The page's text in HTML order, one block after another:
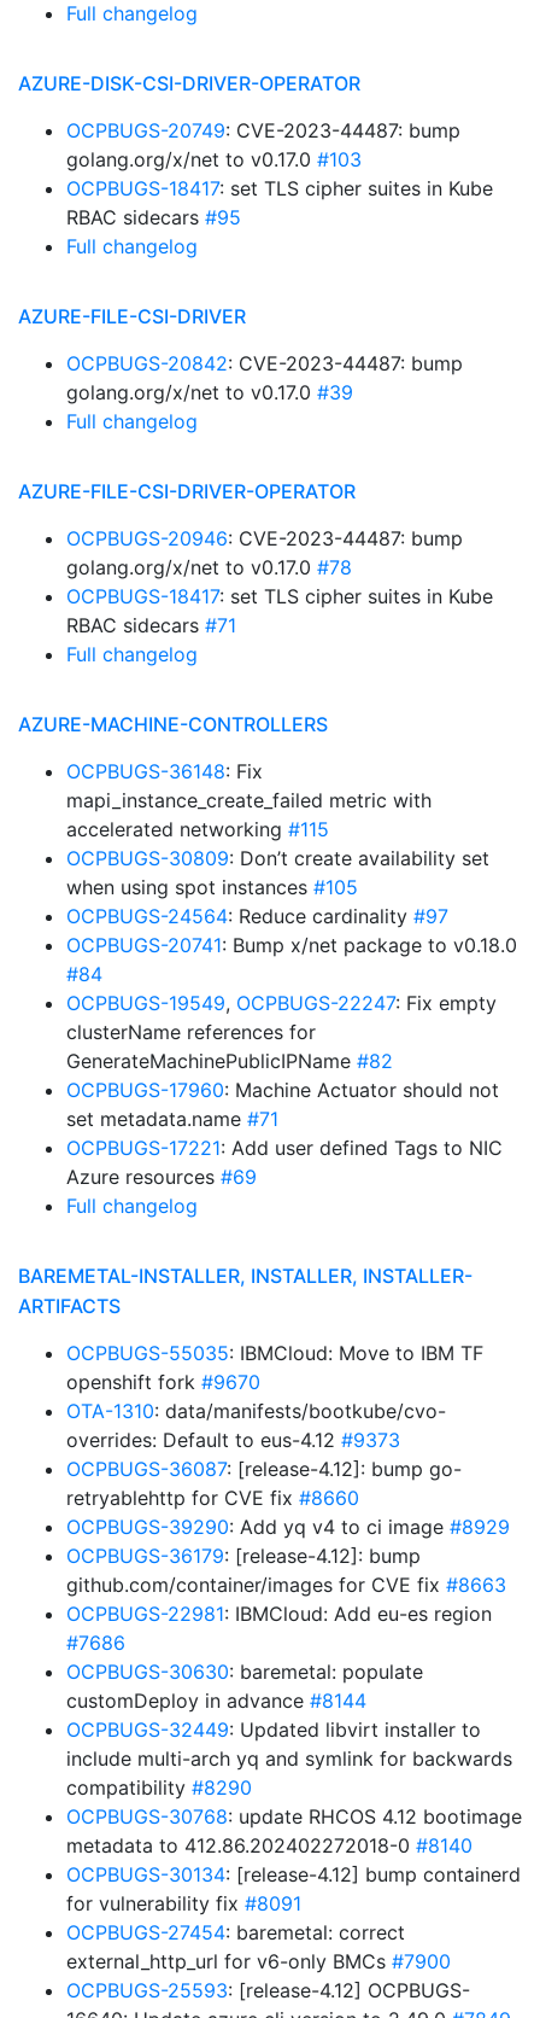
Full changelog
AZURE-DISK-CSI-DRIVER-OPERATOR
OCPBUGS-20749: CVE-2023-44487: bump
golang.org/x/net to v0.17.0 #103
OCPBUGS-18417: set TLS cipher suites in Kube
RBAC sidecars #95
Full changelog
AZURE-FILE-CSI-DRIVER
OCPBUGS-20842: CVE-2023-44487: bump
golang.org/x/net to v0.17.0 #39
Full changelog
AZURE-FILE-CSI-DRIVER-OPERATOR
OCPBUGS-20946: CVE-2023-44487: bump
golang.org/x/net to v0.17.0 #78
OCPBUGS-18417: set TLS cipher suites in Kube
RBAC sidecars #71
Full changelog
AZURE-MACHINE-CONTROLLERS
OCPBUGS-36148: Fix
mapi_instance_create_failed metric with
accelerated networking #115
OCPBUGS-30809: Don’t create availability set
when using spot instances #105
OCPBUGS-24564: Reduce cardinality #97
OCPBUGS-20741: Bump x/net package to v0.18.0
#84
OCPBUGS-19549, OCPBUGS-22247: Fix empty
clusterName references for
GenerateMachinePublicIPName #82
OCPBUGS-17960: Machine Actuator should not
set metadata.name #71
OCPBUGS-17221: Add user defined Tags to NIC
Azure resources #69
Full changelog
BAREMETAL-INSTALLER, INSTALLER, INSTALLER-
ARTIFACTS
OCPBUGS-55035: IBMCloud: Move to IBM TF
openshift fork #9670
OTA-1310: data/manifests/bootkube/cvo-
overrides: Default to eus-4.12 #9373
OCPBUGS-36087: [release-4.12]: bump go-
retryablehttp for CVE fix #8660
OCPBUGS-39290: Add yq v4 to ci image #8929
OCPBUGS-36179: [release-4.12]: bump
github.com/container/images for CVE fix #8663
OCPBUGS-22981: IBMCloud: Add eu-es region
#7686
OCPBUGS-30630: baremetal: populate
customDeploy in advance #8144
OCPBUGS-32449: Updated libvirt installer to
include multi-arch yq and symlink for backwards
compatibility #8290
OCPBUGS-30768: update RHCOS 4.12 bootimage
metadata to 412.86.202402272018-0 #8140
OCPBUGS-30134: [release-4.12] bump containerd
for vulnerability fix #8091
OCPBUGS-27454: baremetal: correct
external_http_url for v6-only BMCs #7900
OCPBUGS-25593: [release-4.12] OCPBUGS-